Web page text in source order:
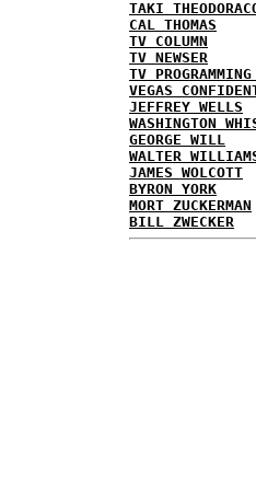
TAKI
CAL THOMAS
TV COLUMN
TV NEWSER
TV
VEGAS
JEFFREY WELLS
WASHINGTON
GEORGE WILL
WALTER
JAMES WOLCOTT
BYRON YORK
MORT ZUCKERMAN
BILL ZWECKER